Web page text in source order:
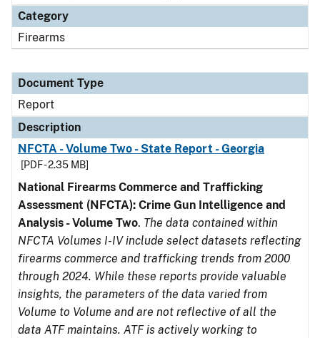
Category
Firearms
Document Type
Report
Description
NFCTA - Volume Two - State Report - Georgia
[PDF - 2.35 MB]
National Firearms Commerce and Trafficking
Assessment (NFCTA): Crime Gun Intelligence and
Analysis - Volume Two. The data contained within
NFCTA Volumes I-IV include select datasets reflecting
firearms commerce and trafficking trends from 2000
through 2024. While these reports provide valuable
insights, the parameters of the data varied from
Volume to Volume and are not reflective of all the
data ATF maintains. ATF is actively working to